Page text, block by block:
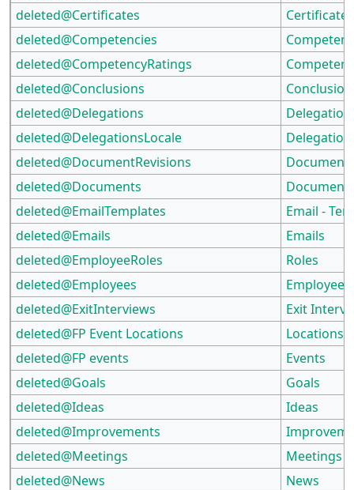
deleted@Certificates
Certificates
deleted@Competencies
deleted@CompetencyRatings
deleted@Conclusions
deleted@Delegations
deleted@DelegationsLocale
deleted@DocumentRevisions
Document
deleted@Documents
deleted@EmailTemplates
Email -
deleted@Emails
Emails
deleted@EmployeeRoles
Roles
deleted@Employees
Employees
deleted@ExitInterviews
Exit
deleted@FP Event Locations
Locations
deleted@FP events
Events
deleted@Goals
Goals
deleted@Ideas
Ideas
deleted@Improvements
deleted@Meetings
Meetings
deleted@News
News